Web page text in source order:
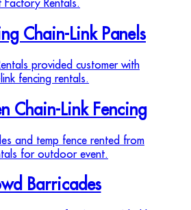
Chain-Link Panels
Chain-Link Fencing
Barricades